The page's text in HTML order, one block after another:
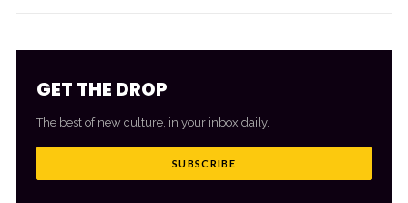
GET THE DROP
The best of new culture, in your inbox daily.
SUBSCRIBE